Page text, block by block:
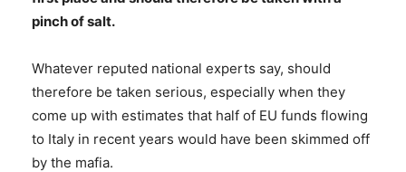
pinch of salt.
Whatever reputed national experts say, should
therefore be taken serious, especially when they
come up with estimates that half of EU funds flowing
to Italy in recent years would have been skimmed off
by the mafia.